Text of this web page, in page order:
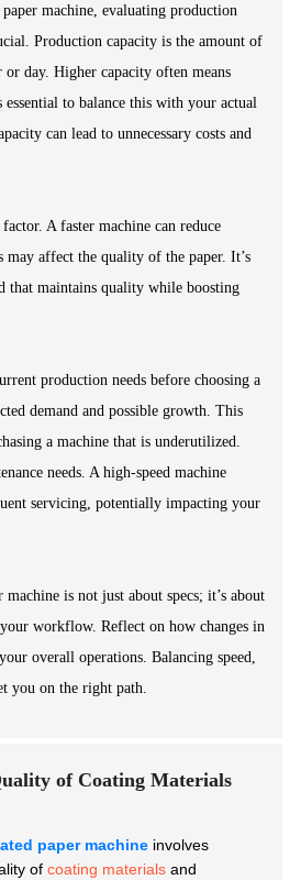
machine, evaluating production
Production capacity is the amount of
or day. Higher capacity often means
to balance this with your actual
can lead to unnecessary costs and
A faster machine can reduce
affect the quality of the paper. It’s
that maintains quality while boosting
production needs before choosing a
demand and possible growth. This
a machine that is underutilized.
needs. A high-speed machine
servicing, potentially impacting your
is not just about specs; it’s about
workflow. Reflect on how changes in
overall operations. Balancing speed,
you on the right path.
of Coating Materials
paper machine involves
of coating materials and